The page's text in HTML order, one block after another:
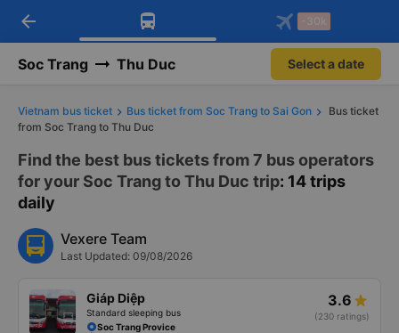
Download Vexere app!
Get exclusive member benefits
Get the FREE app
-30k/seat flight booking only on
arrow_back -30k
Soc Trang Thu Duc Select a date
Vietnam bus ticket Bus ticket from Soc Trang to Sai Gon
Bus ticket
from Soc Trang to Thu Duc
Find the best bus tickets from 7 bus operators
for your Soc Trang to Thu Duc trip: 14 trips
daily
Vexere Team
Last Updated: 09/08/2026
Giáp Diệp
Standard sleeping bus
3.6
(230 ratings)
Soc Trang Provice